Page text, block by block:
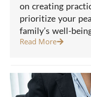
on creating
prioritize your
family’s well-
Read More